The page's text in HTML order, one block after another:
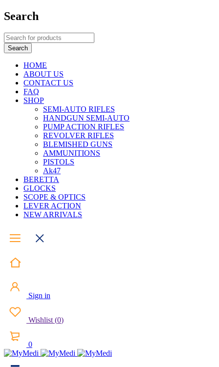
Search
HOME
ABOUT US
CONTACT US
FAQ
SHOP
SEMI-AUTO RIFLES
HANDGUN SEMI-AUTO
PUMP ACTION RIFLES
REVOLVER RIFLES
BLEMISHED GUNS
AMMUNITIONS
PISTOLS
Ak47
BERETTA
GLOCKS
SCOPE & OPTICS
LEVER ACTION
NEW ARRIVALS
Sign in
Wishlist (0)
0